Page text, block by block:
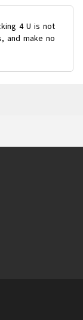
4 U is not
and make no